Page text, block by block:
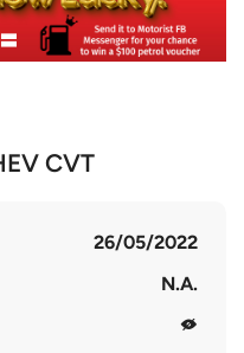
CVT
26/05/2022
N.A.